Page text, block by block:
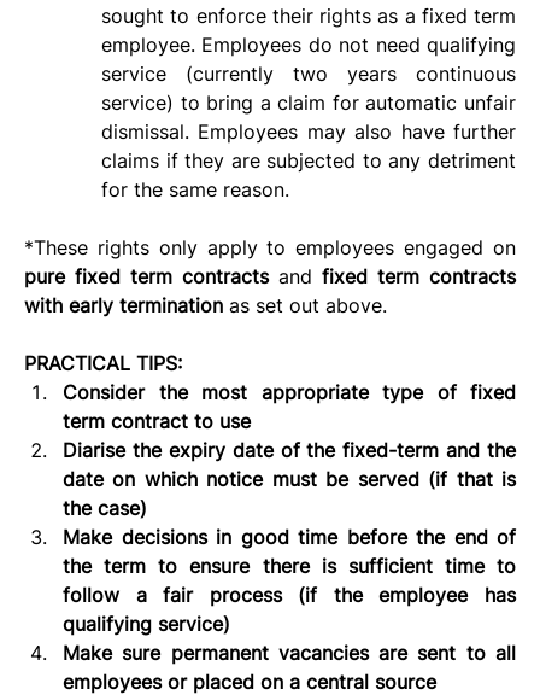
sought to enforce their rights as a fixed term
employee. Employees do not need qualifying
service (currently two years continuous
service) to bring a claim for automatic unfair
dismissal. Employees may also have further
claims if they are subjected to any detriment
for the same reason.
pure fixed term contracts and fixed term contracts
with early termination as set out above.
PRACTICAL TIPS:
Consider the most appropriate type of fixed
term contract to use
Diarise the expiry date of the fixed-term and the
date on which notice must be served (if that is
the case)
Make decisions in good time before the end of
the term to ensure there is sufficient time to
follow a fair process (if the employee has
qualifying service)
Make sure permanent vacancies are sent to all
employees or placed on a central source